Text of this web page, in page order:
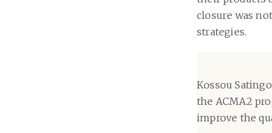
closure was
strategies.
Kossou
the ACMA2
improve the